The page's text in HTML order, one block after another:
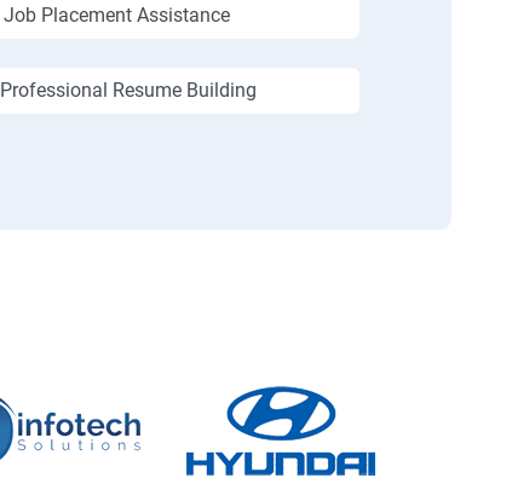
Job Placement Assistance
Professional Resume Building